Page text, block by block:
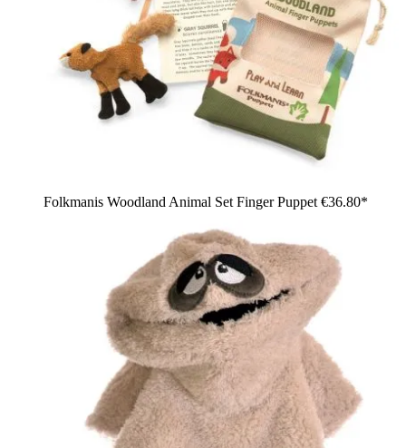
Folkmanis Woodland Animal Set Finger Puppet €36.80*